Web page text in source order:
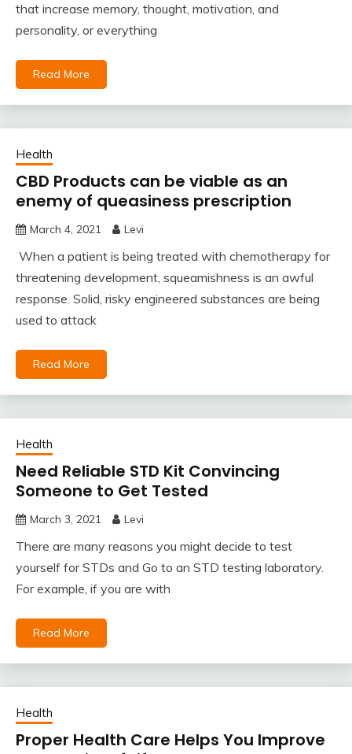
that increase memory, thought, motivation, and
personality, or everything
Read More
Health
CBD Products can be viable as an
enemy of queasiness prescription
March 4, 2021 Levi
When a patient is being treated with chemotherapy for
threatening development, squeamishness is an awful
response. Solid, risky engineered substances are being
used to attack
Read More
Health
Need Reliable STD Kit Convincing
Someone to Get Tested
March 3, 2021 Levi
There are many reasons you might decide to test
yourself for STDs and Go to an STD testing laboratory.
For example, if you are with
Read More
Health
Proper Health Care Helps You Improve